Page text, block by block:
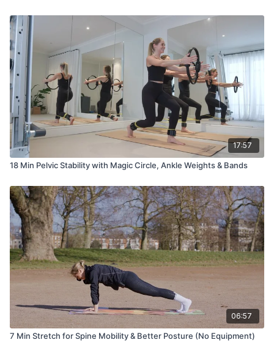
17:57
18 Min Pelvic Stability with Magic Circle, Ankle Weights & Bands
06:57
7 Min Stretch for Spine Mobility & Better Posture (No Equipment)